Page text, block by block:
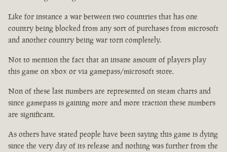
Like for instance a war between two countries that has one
country being blocked from any sort of purchases from microsoft
and another country being war torn completely.
Not to mention the fact that an insane amount of players play
this game on xbox or via gamepass/microsoft store.
Non of these last numbers are represented on steam charts and
since gamepass is gaining more and more traction these numbers
are significant.
As others have stated people have been saying this game is dying
since the very day of its release and nothing was further from the